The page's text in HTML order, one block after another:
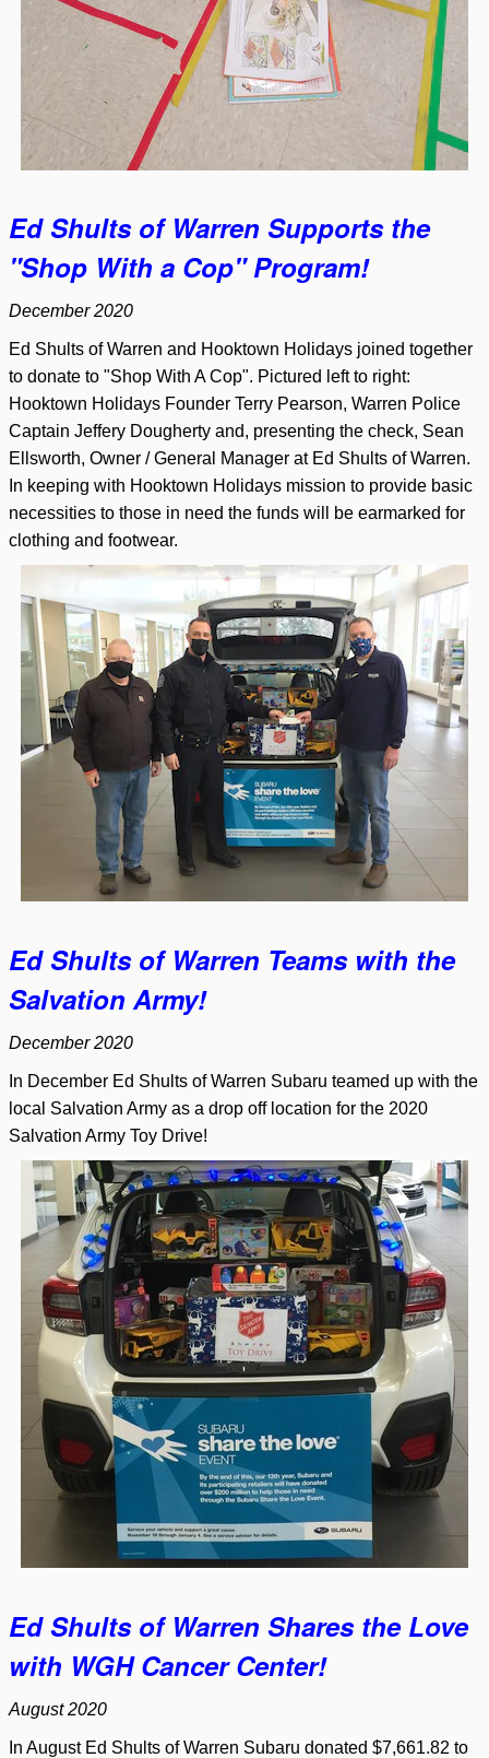
Ed Shults of Warren Supports the
"Shop With a Cop" Program!
December 2020
Ed Shults of Warren and Hooktown Holidays joined together
to donate to "Shop With A Cop". Pictured left to right:
Hooktown Holidays Founder Terry Pearson, Warren Police
Captain Jeffery Dougherty and, presenting the check, Sean
Ellsworth, Owner / General Manager at Ed Shults of Warren.
In keeping with Hooktown Holidays mission to provide basic
necessities to those in need the funds will be earmarked for
clothing and footwear.
Ed Shults of Warren Teams with the
Salvation Army!
December 2020
In December Ed Shults of Warren Subaru teamed up with the
local Salvation Army as a drop off location for the 2020
Salvation Army Toy Drive!
Ed Shults of Warren Shares the Love
with WGH Cancer Center!
August 2020
In August Ed Shults of Warren Subaru donated $7,661.82 to